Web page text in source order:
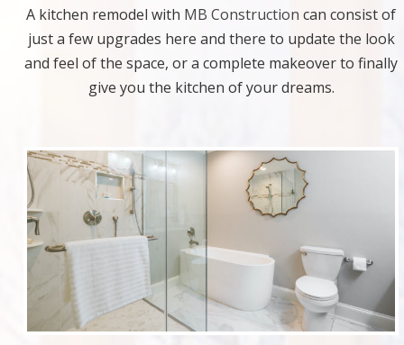
A kitchen remodel with MB Construction can consist of
just a few upgrades here and there to update the look
and feel of the space, or a complete makeover to finally
give you the kitchen of your dreams.